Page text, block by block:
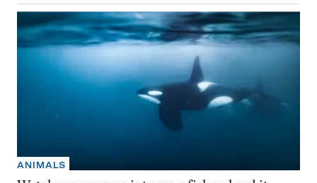
ANIMALS